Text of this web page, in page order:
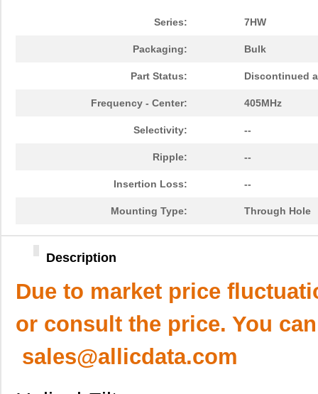
Series: 7HW
Packaging: Bulk
Part Status: Discontinued
Frequency - Center: 405MHz
Selectivity: --
Ripple: --
Insertion Loss: --
Mounting Type: Through Hole
Description
Due to market price
or consult the price. You
sales@allicdata.com